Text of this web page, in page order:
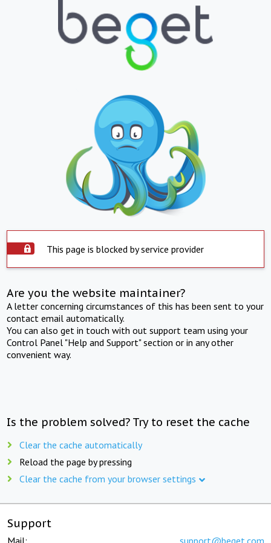
This page is blocked by service provider
Are you the website maintainer?
A letter concerning circumstances of this has been sent to your
contact email automatically.
You can also get in touch with out support team using your
Control Panel "Help and Support" section or in any other
convenient way.
Is the problem solved? Try to reset the cache
Clear the cache automatically
Reload the page by pressing
Clear the cache from your browser settings
Support
Mail: support@beget.com